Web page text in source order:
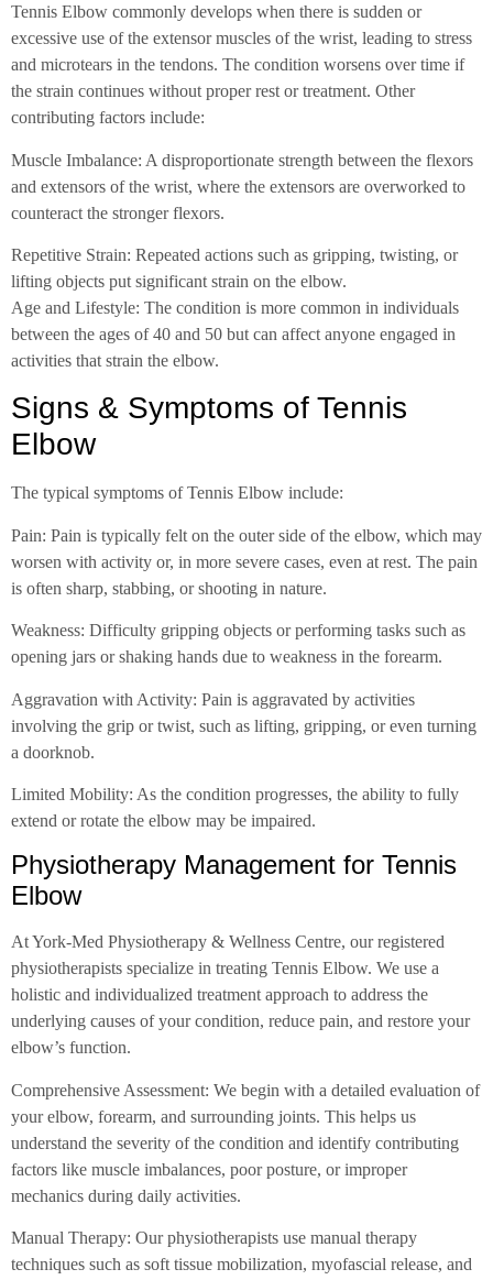
Tennis Elbow commonly develops when there is sudden or
excessive use of the extensor muscles of the wrist, leading to stress
and microtears in the tendons. The condition worsens over time if
the strain continues without proper rest or treatment. Other
contributing factors include:
Muscle Imbalance: A disproportionate strength between the flexors
and extensors of the wrist, where the extensors are overworked to
counteract the stronger flexors.
Repetitive Strain: Repeated actions such as gripping, twisting, or
lifting objects put significant strain on the elbow.
Age and Lifestyle: The condition is more common in individuals
between the ages of 40 and 50 but can affect anyone engaged in
activities that strain the elbow.
Signs & Symptoms of Tennis
Elbow
The typical symptoms of Tennis Elbow include:
Pain: Pain is typically felt on the outer side of the elbow, which may
worsen with activity or, in more severe cases, even at rest. The pain
is often sharp, stabbing, or shooting in nature.
Weakness: Difficulty gripping objects or performing tasks such as
opening jars or shaking hands due to weakness in the forearm.
Aggravation with Activity: Pain is aggravated by activities
involving the grip or twist, such as lifting, gripping, or even turning
a doorknob.
Limited Mobility: As the condition progresses, the ability to fully
extend or rotate the elbow may be impaired.
Physiotherapy Management for Tennis
Elbow
At York-Med Physiotherapy & Wellness Centre, our registered
physiotherapists specialize in treating Tennis Elbow. We use a
holistic and individualized treatment approach to address the
underlying causes of your condition, reduce pain, and restore your
elbow’s function.
Comprehensive Assessment: We begin with a detailed evaluation of
your elbow, forearm, and surrounding joints. This helps us
understand the severity of the condition and identify contributing
factors like muscle imbalances, poor posture, or improper
mechanics during daily activities.
Manual Therapy: Our physiotherapists use manual therapy
techniques such as soft tissue mobilization, myofascial release, and